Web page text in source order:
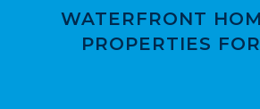
WATERFRONT
PROPERTIES